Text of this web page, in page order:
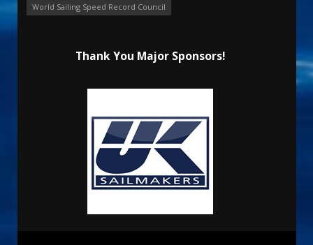
World Sailing Speed Record Council
Thank You Major Sponsors!